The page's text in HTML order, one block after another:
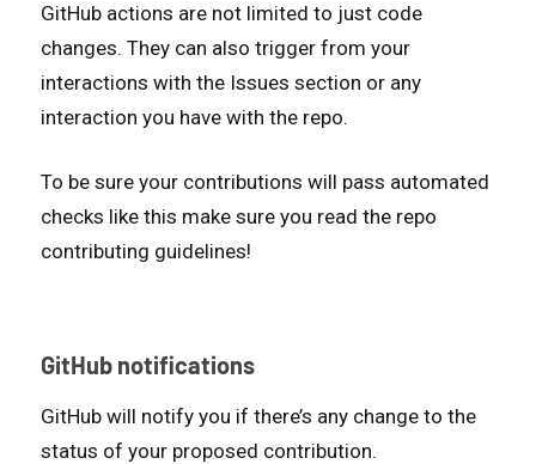
GitHub actions are not limited to just code
changes. They can also trigger from your
interactions with the Issues section or any
interaction you have with the repo.
To be sure your contributions will pass automated
checks like this make sure you read the repo
contributing guidelines!
GitHub notifications
GitHub will notify you if there’s any change to the
status of your proposed contribution.